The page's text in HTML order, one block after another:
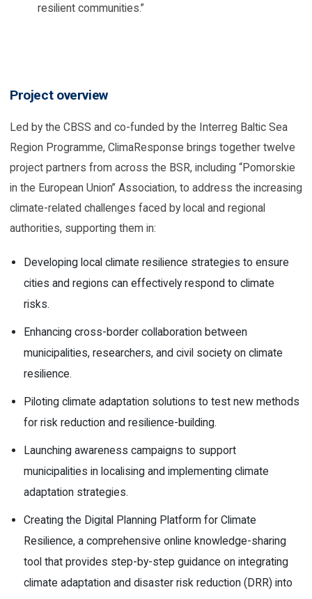
resilient communities.”
Project overview
Led by the CBSS and co-funded by the Interreg Baltic Sea
Region Programme, ClimaResponse brings together twelve
project partners from across the BSR, including “Pomorskie
in the European Union” Association, to address the increasing
climate-related challenges faced by local and regional
authorities, supporting them in:
Developing local climate resilience strategies to ensure
cities and regions can effectively respond to climate
risks.
Enhancing cross-border collaboration between
municipalities, researchers, and civil society on climate
resilience.
Piloting climate adaptation solutions to test new methods
for risk reduction and resilience-building.
Launching awareness campaigns to support
municipalities in localising and implementing climate
adaptation strategies.
Creating the Digital Planning Platform for Climate
Resilience, a comprehensive online knowledge-sharing
tool that provides step-by-step guidance on integrating
climate adaptation and disaster risk reduction (DRR) into